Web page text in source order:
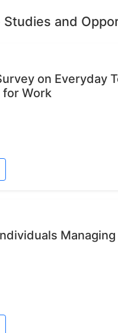
Studies and
on Everyday
for Work
Managing